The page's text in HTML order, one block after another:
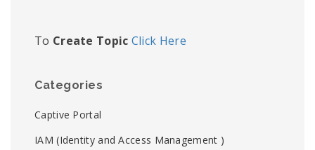
To Create Topic Click Here
Categories
Captive Portal
IAM (Identity and Access Management )